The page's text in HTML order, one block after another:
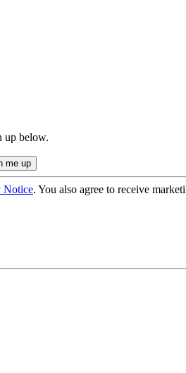
up below.
Notice. You also agree to receive